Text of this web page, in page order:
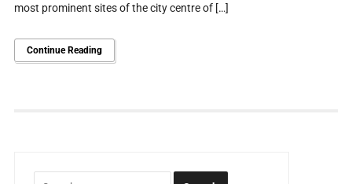
most prominent sites of the city centre of […]
Continue Reading